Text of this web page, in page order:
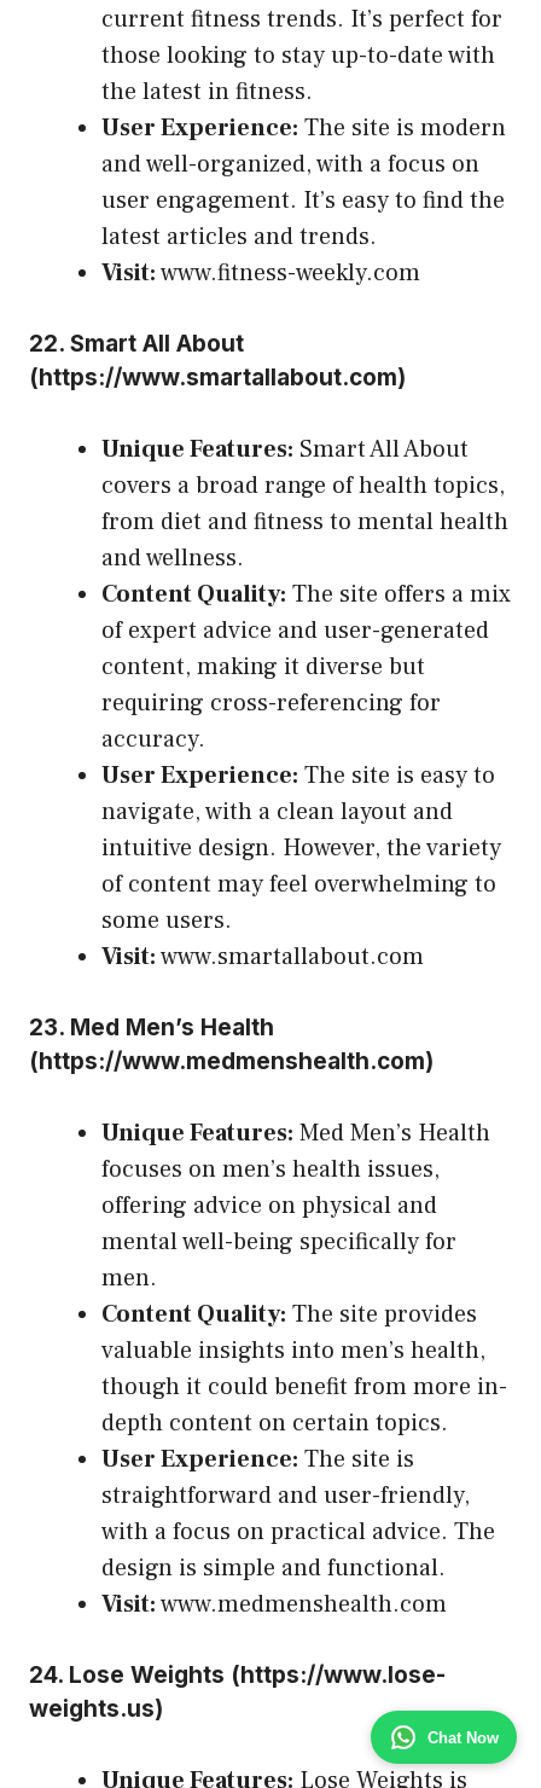
Chat Now
current fitness trends. It’s perfect for
those looking to stay up-to-date with
the latest in fitness.
User Experience: The site is modern
and well-organized, with a focus on
user engagement. It’s easy to find the
latest articles and trends.
Visit:www.fitness-weekly.com
22. Smart All About
(https://www.smartallabout.com)
Unique Features: Smart All About
covers a broad range of health topics,
from diet and fitness to mental health
and wellness.
Content Quality: The site offers a mix
of expert advice and user-generated
content, making it diverse but
requiring cross-referencing for
accuracy.
User Experience: The site is easy to
navigate, with a clean layout and
intuitive design. However, the variety
of content may feel overwhelming to
some users.
Visit:www.smartallabout.com
23. Med Men’s Health
(https://www.medmenshealth.com)
Unique Features: Med Men’s Health
focuses on men’s health issues,
offering advice on physical and
mental well-being specifically for
men.
Content Quality: The site provides
valuable insights into men’s health,
though it could benefit from more in-
depth content on certain topics.
User Experience: The site is
straightforward and user-friendly,
with a focus on practical advice. The
design is simple and functional.
Visit:www.medmenshealth.com
24. Lose Weights (https://www.lose-
weights.us)
Unique Features: Lose Weights is